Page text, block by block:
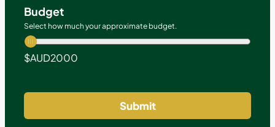
Budget
Select how much your approximate budget.
$AUD2000
Submit